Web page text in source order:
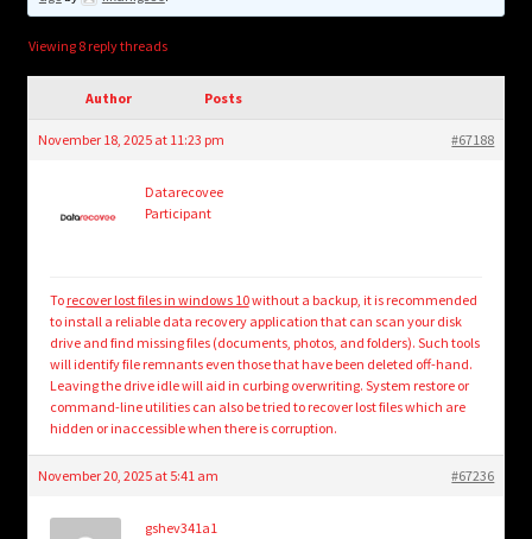
Login/Create Account
Viewing 8 reply threads
Author Posts
November 18, 2025 at 11:23 pm #67188
Datarecovee
Participant
To recover lost files in windows 10without a backup, it is recommended
to install a reliable data recovery application that can scan your disk
drive and find missing files (documents, photos, and folders). Such tools
will identify file remnants even those that have been deleted off-hand.
Leaving the drive idle will aid in curbing overwriting. System restore or
command-line utilities can also be tried to recover lost files which are
hidden or inaccessible when there is corruption.
November 20, 2025 at 5:41 am #67236
gshev341a1